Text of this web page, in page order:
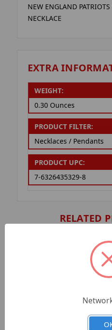
NEW ENGLAND
NECKLACE
EXTRA
WEIGHT:
0.30 Ounces
PRODUCT FILTER:
Necklaces / Pendants
PRODUCT UPC:
7-6326435329-8
RELATED